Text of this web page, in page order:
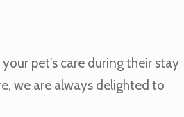
pet’s care during their stay
we are always delighted to